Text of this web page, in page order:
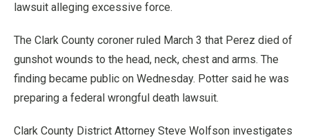
lawsuit alleging excessive force.
The Clark County coroner ruled March 3 that Perez died of
gunshot wounds to the head, neck, chest and arms. The
finding became public on Wednesday. Potter said he was
preparing a federal wrongful death lawsuit.
Clark County District Attorney Steve Wolfson investigates